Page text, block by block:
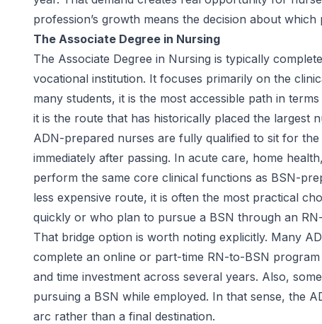
profession’s growth means the decision about
The Associate Degree in Nursing
The Associate Degree in Nursing is typically
vocational institution. It focuses primarily on the
many students, it is the most accessible path in
it is the route that has historically placed the largest
ADN-prepared nurses are fully qualified to sit for
immediately after passing. In acute care, home
perform the same core clinical functions as BSN-
less expensive route, it is often the most practical
quickly or who plan to pursue a BSN through an
That bridge option is worth noting explicitly. Many
complete an online or part-time RN-to-BSN
and time investment across several years. Also,
pursuing a BSN while employed. In that sense, the
arc rather than a final destination.